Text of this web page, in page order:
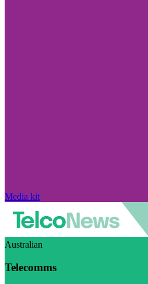
Media kit
Australian
Telecomms